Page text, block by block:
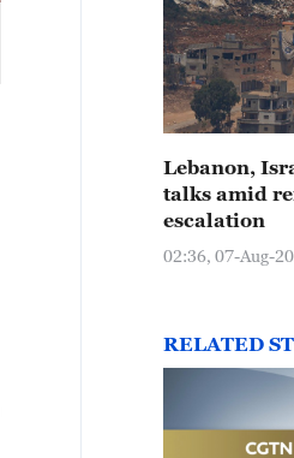
Lebanon,
talks amid
escalation
02:36, 07-Aug-
RELATED